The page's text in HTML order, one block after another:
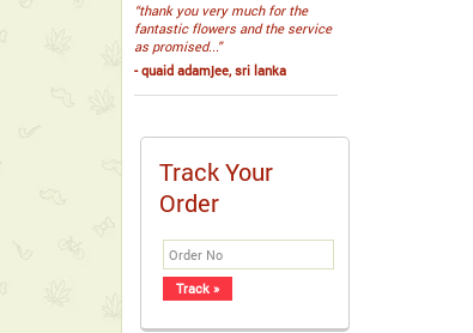
“thank you very much for the
fantastic flowers and the service
as promised...”
- quaid adamjee, sri lanka
Track Your
Order